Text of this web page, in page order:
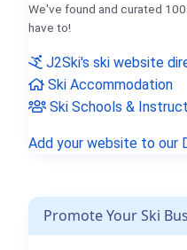
We've found and curated
have to!
J2Ski's ski website
Ski Accommodation
Ski Schools &
Add your website to our
Promote Your Ski